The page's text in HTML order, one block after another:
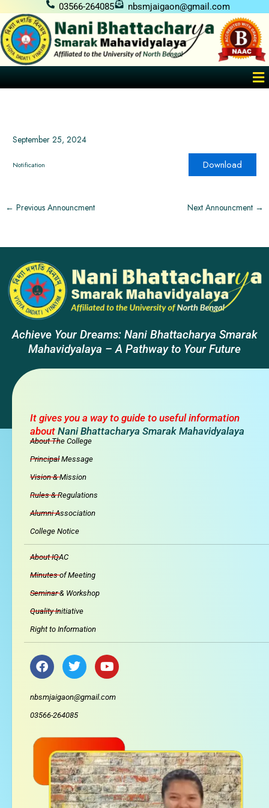
content
03566-264085 nbsmjaigaon@gmail.com
September 25, 2024
Notification Download
← Previous Announcment Next Announcment →
It gives you a way to guide to useful information
about Nani Bhattacharya Smarak Mahavidyalaya
Achieve Your Dreams: Nani Bhattacharya Smarak
Mahavidyalaya – A Pathway to Your Future
About The College
Principal Message
Vision & Mission
Rules & Regulations
Alumni Association
College Notice
About IQAC
Minutes of Meeting
Seminar & Workshop
Quality Initiative
Right to Information
F
a
c
e
b
o
k
T
w
i
t
t
e
Y
o
u
t
nbsmjaigaon@gmail.com
03566-264085